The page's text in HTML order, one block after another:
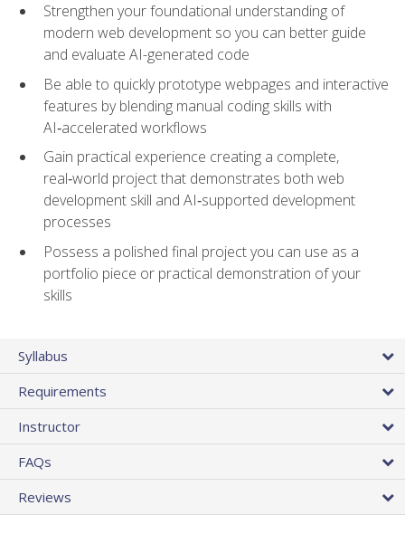
Strengthen your foundational understanding of
modern web development so you can better guide
and evaluate AI-generated code
Be able to quickly prototype webpages and interactive
features by blending manual coding skills with
AI‑accelerated workflows
Gain practical experience creating a complete,
real‑world project that demonstrates both web
development skill and AI‑supported development
processes
Possess a polished final project you can use as a
portfolio piece or practical demonstration of your
skills
Syllabus
Requirements
Instructor
FAQs
Reviews